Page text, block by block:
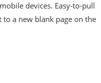
devices. Easy-to-pull
a new blank page on the